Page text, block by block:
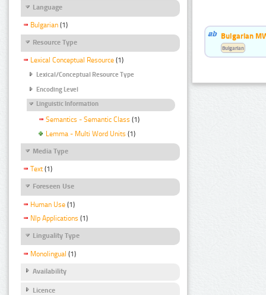
Language
Bulgarian (1)
Resource Type
Lexical Conceptual Resource (1)
Lexical/Conceptual Resource Type
Encoding Level
Linguistic Information
Semantics - Semantic Class (1)
Lemma - Multi Word Units (1)
Media Type
Text (1)
Foreseen Use
Human Use (1)
Nlp Applications (1)
Linguality Type
Monolingual (1)
Availability
Licence
Bulgarian
Bulgarian